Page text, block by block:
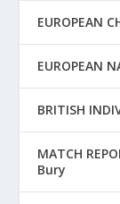
EUROPEAN
EUROPEAN
BRITISH
MATCH
Bury